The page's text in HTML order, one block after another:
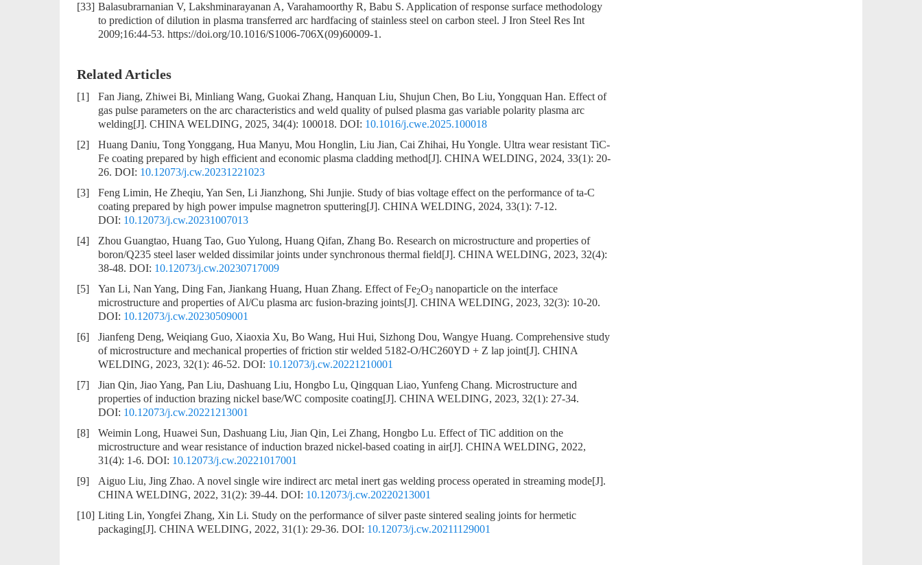
[33] Balasubrarnanian V, Lakshminarayanan A, Varahamoorthy R, Babu S. Application of response surface methodology
to prediction of dilution in plasma transferred arc hardfacing of stainless steel on carbon steel. J Iron Steel Res Int
2009;16:44-53. https://doi.org/10.1016/S1006-706X(09)60009-1.
Related Articles
[1] Fan Jiang, Zhiwei Bi, Minliang Wang, Guokai Zhang, Hanquan Liu, Shujun Chen, Bo Liu, Yongquan Han. Effect of
gas pulse parameters on the arc characteristics and weld quality of pulsed plasma gas variable polarity plasma arc
welding[J]. CHINA WELDING, 2025, 34(4): 100018. DOI: 10.1016/j.cwe.2025.100018
[2]
Huang Daniu, Tong Yonggang, Hua Manyu, Mou Honglin, Liu Jian, Cai Zhihai, Hu Yongle. Ultra wear resistant TiC-
Fe coating prepared by high efficient and economic plasma cladding method[J]. CHINA WELDING, 2024, 33(1): 20-
26. DOI: 10.12073/j.cw.20231221023
[3]
Feng Limin, He Zheqiu, Yan Sen, Li Jianzhong, Shi Junjie. Study of bias voltage effect on the performance of ta-C
coating prepared by high power impulse magnetron sputtering[J]. CHINA WELDING, 2024, 33(1): 7-12.
DOI: 10.12073/j.cw.20231007013
[4]
Zhou Guangtao, Huang Tao, Guo Yulong, Huang Qifan, Zhang Bo. Research on microstructure and properties of
boron/Q235 steel laser welded dissimilar joints under synchronous thermal field[J]. CHINA WELDING, 2023, 32(4):
38-48. DOI: 10.12073/j.cw.20230717009
[5]
Yan Li, Nan Yang, Ding Fan, Jiankang Huang, Huan Zhang. Effect of Fe2O3 nanoparticle on the interface
microstructure and properties of Al/Cu plasma arc fusion-brazing joints[J]. CHINA WELDING, 2023, 32(3): 10-20.
DOI: 10.12073/j.cw.20230509001
[6]
Jianfeng Deng, Weiqiang Guo, Xiaoxia Xu, Bo Wang, Hui Hui, Sizhong Dou, Wangye Huang. Comprehensive study
of microstructure and mechanical properties of friction stir welded 5182-O/HC260YD + Z lap joint[J]. CHINA
WELDING, 2023, 32(1): 46-52. DOI: 10.12073/j.cw.20221210001
[7]
Jian Qin, Jiao Yang, Pan Liu, Dashuang Liu, Hongbo Lu, Qingquan Liao, Yunfeng Chang. Microstructure and
properties of induction brazing nickel base/WC composite coating[J]. CHINA WELDING, 2023, 32(1): 27-34.
DOI: 10.12073/j.cw.20221213001
[8]
Weimin Long, Huawei Sun, Dashuang Liu, Jian Qin, Lei Zhang, Hongbo Lu. Effect of TiC addition on the
microstructure and wear resistance of induction brazed nickel-based coating in air[J]. CHINA WELDING, 2022,
31(4): 1-6. DOI: 10.12073/j.cw.20221017001
[9]
Aiguo Liu, Jing Zhao. A novel single wire indirect arc metal inert gas welding process operated in streaming mode[J].
CHINA WELDING, 2022, 31(2): 39-44. DOI: 10.12073/j.cw.20220213001
[10] Liting Lin, Yongfei Zhang, Xin Li. Study on the performance of silver paste sintered sealing joints for hermetic
packaging[J]. CHINA WELDING, 2022, 31(1): 29-36. DOI: 10.12073/j.cw.20211129001